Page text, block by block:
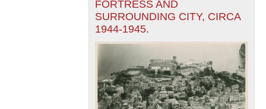
FORTRESS AND
SURROUNDING CITY, CIRCA
1944-1945.